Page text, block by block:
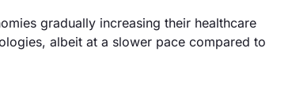
gradually increasing their healthcare
albeit at a slower pace compared to